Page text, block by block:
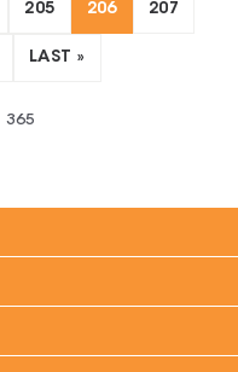
205 206 207
LAST »
365